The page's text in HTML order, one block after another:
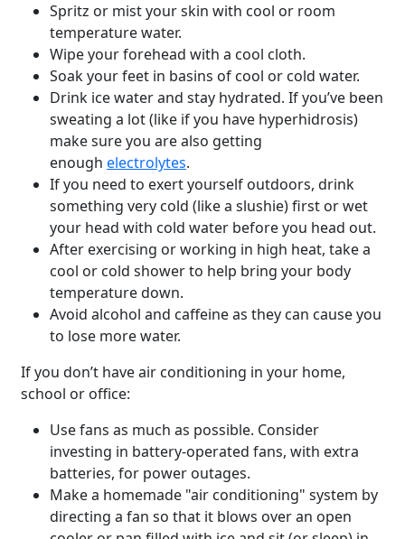
Spritz or mist your skin with cool or room
temperature water.
Wipe your forehead with a cool cloth.
Soak your feet in basins of cool or cold water.
Drink ice water and stay hydrated. If you’ve been
sweating a lot (like if you have hyperhidrosis)
make sure you are also getting
enough electrolytes.
If you need to exert yourself outdoors, drink
something very cold (like a slushie) first or wet
your head with cold water before you head out.
After exercising or working in high heat, take a
cool or cold shower to help bring your body
temperature down.
Avoid alcohol and caffeine as they can cause you
to lose more water.
If you don’t have air conditioning in your home,
school or office:
Use fans as much as possible. Consider
investing in battery-operated fans, with extra
batteries, for power outages.
Make a homemade "air conditioning" system by
directing a fan so that it blows over an open